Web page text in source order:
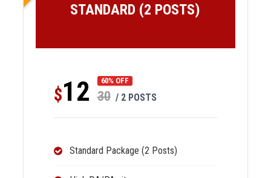
STANDARD (2 POSTS)
$12 60% OFF
30 / 2 POSTS
Standard Package (2 Posts)